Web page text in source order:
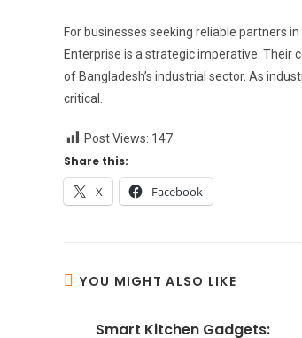
For businesses seeking reliable partners
Enterprise is a strategic imperative.
of Bangladesh’s industrial sector. As
critical.
Post Views: 147
Share this:
X Facebook
YOU MIGHT ALSO LIKE
Smart Kitchen Gadgets: